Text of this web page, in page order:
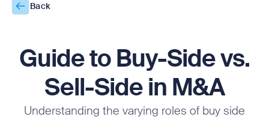
Back
Guide to Buy-Side vs.
Sell-Side in M&A
Understanding the varying roles of buy side